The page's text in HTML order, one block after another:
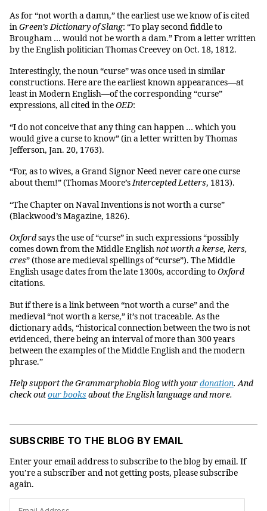
As for “not worth a damn,” the earliest use we know of is cited
inGreen’s Dictionary of Slang: “To play second fiddle to
Brougham … would not be worth a dam.” From a letter written
by the English politician Thomas Creevey on Oct. 18, 1812.
Interestingly, the noun “curse” was once used in similar
constructions. Here are the earliest known appearances—at
least in Modern English—of the corresponding “curse”
expressions, all cited in theOED:
“I do not conceive that any thing can happen … which you
would give a curse to know” (in a letter written by Thomas
Jefferson, Jan. 20, 1763).
“For, as to wives, a Grand Signor Need never care one curse
about them!” (Thomas Moore’sIntercepted Letters, 1813).
“The Chapter on Naval Inventions is not worth a curse”
(Blackwood’s Magazine, 1826).
Oxfordsays the use of “curse” in such expressions “possibly
comes down from the Middle Englishnot worth a kerse, kers,
cres” (those are medieval spellings of “curse”). The Middle
English usage dates from the late 1300s, according toOxford
citations.
But if there is a link between “not worth a curse” and the
medieval “not worth a kerse,” it’s not traceable. As the
dictionary adds, “historical connection between the two is not
evidenced, there being an interval of more than 300 years
between the examples of the Middle English and the modern
phrase.”
Help support the Grammarphobia Blog with yourdonation. And
check outour books about the English language and more.
SUBSCRIBE TO THE BLOG BY EMAIL
Enter your email address to subscribe to the blog by email. If
you’re a subscriber and not getting posts, please subscribe
again.